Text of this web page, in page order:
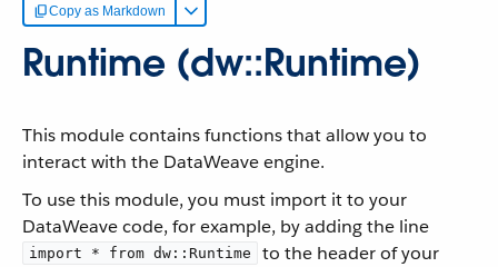
Copy as Markdown
Runtime (dw::Runtime)
This module contains functions that allow you to
interact with the DataWeave engine.
To use this module, you must import it to your
DataWeave code, for example, by adding the line
import * from dw::Runtime
to the header of your